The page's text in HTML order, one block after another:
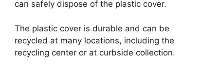
can safely dispose of the plastic cover.
The plastic cover is durable and can be
recycled at many locations, including the
recycling center or at curbside collection.